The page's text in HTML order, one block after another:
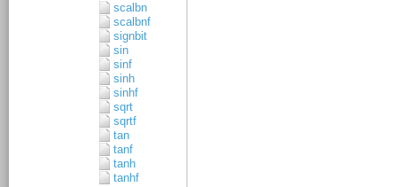
scalbn
scalbnf
signbit
sin
sinf
sinh
sinhf
sqrt
sqrtf
tan
tanf
tanh
tanhf